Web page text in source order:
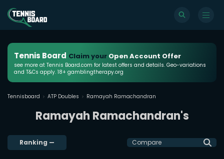
Tennis Board Claim your Open Account Offer
see more at Tennis Board.com for latest offers and details. Geo-variations
and T&Cs apply. 18+ gamblingtherapy.org
Tennisboard ATP Doubles Ramayah Ramachandran
Ramayah Ramachandran's
Ranking — Compare